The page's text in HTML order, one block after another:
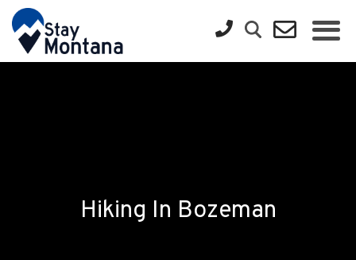
Hiking In Bozeman